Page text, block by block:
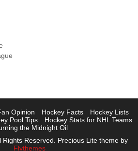
Opinion Hockey Facts
Hockey Lists
Pool Tips
Hockey Stats for NHL Teams
the Midnight Oil
Rights Reserved. Precious Lite theme by
Flythemes